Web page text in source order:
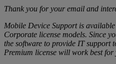
Thank you for your email and
Mobile Device Support is
Corporate license models. Since
the software to provide IT support
Premium license will work best for